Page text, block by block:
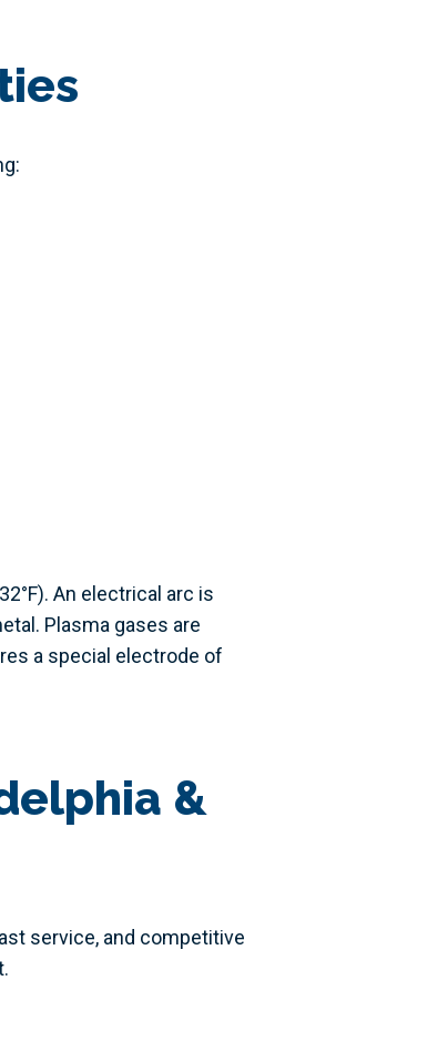
An electrical arc is
Plasma gases are
a special electrode of
&
service, and competitive